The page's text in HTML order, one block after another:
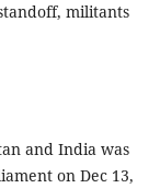
militants
and India was
on Dec 13,